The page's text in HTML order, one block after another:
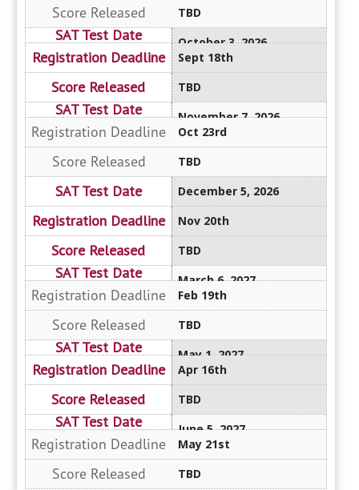
TBD
October 3, 2026
Sept 18th
TBD
November 7, 2026
Oct 23rd
TBD
December 5, 2026
Nov 20th
TBD
March 6, 2027
Feb 19th
TBD
May 1, 2027
Apr 16th
TBD
June 5, 2027
May 21st
TBD